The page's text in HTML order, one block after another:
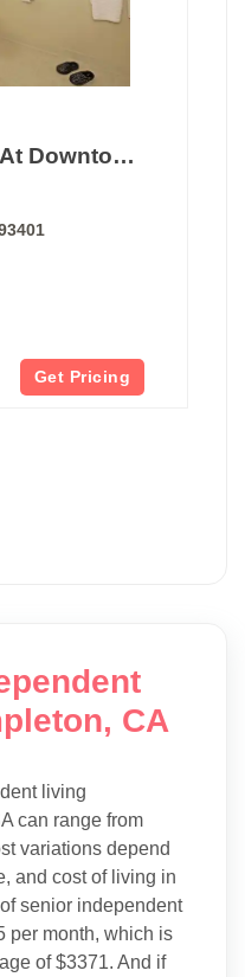
Avila Senior Living At Downtown Slo
Get Pricing
CA
living
can range from
variations depend
and cost of living in
senior independent
per month, which is
of $3371. And if